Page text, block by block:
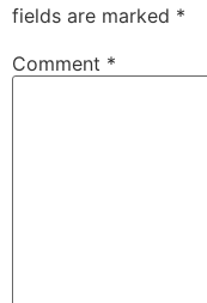
fields are marked *
Comment *